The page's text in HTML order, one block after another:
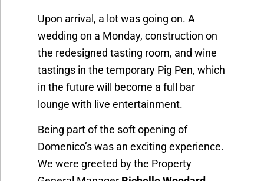
Upon arrival, a lot was going on. A
wedding on a Monday, construction on
the redesigned tasting room, and wine
tastings in the temporary Pig Pen, which
in the future will become a full bar
lounge with live entertainment.
Being part of the soft opening of
Domenico’s was an exciting experience.
We were greeted by the Property